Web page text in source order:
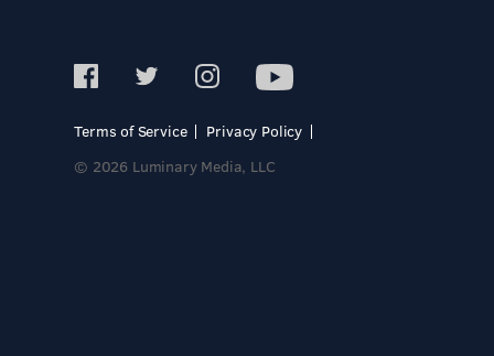
Terms of Service
Privacy Policy
© 2026 Luminary Media, LLC